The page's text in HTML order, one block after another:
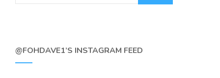
@FOHDAVE1’S INSTAGRAM FEED